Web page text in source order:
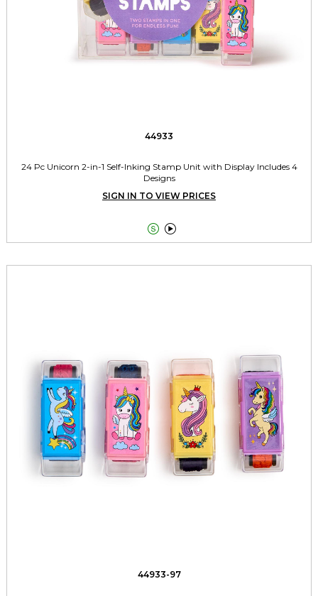
44933
24 Pc Unicorn 2-in-1 Self-Inking Stamp Unit with Display Includes 4
Designs
SIGN IN TO VIEW PRICES
 
44933-97